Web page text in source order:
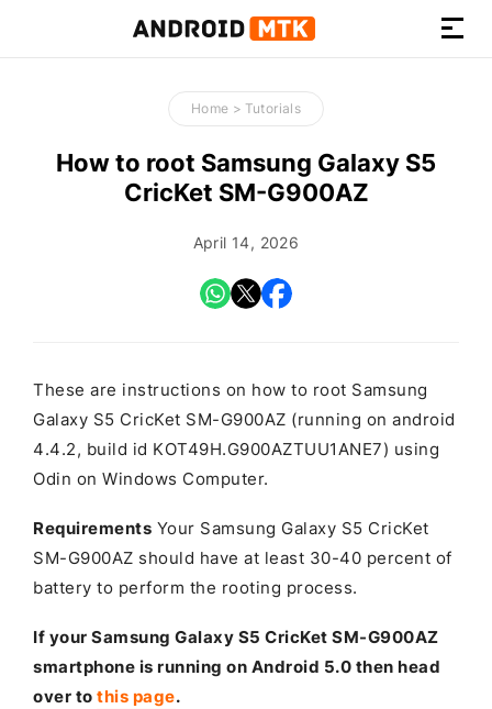
How-
to
Guides,
Firmware,
and
Home > Tutorials
How to root Samsung Galaxy S5
CricKet SM-G900AZ
April 14, 2026
These are instructions on how to root Samsung
Galaxy S5 CricKet SM-G900AZ (running on android
4.4.2, build id KOT49H.G900AZTUU1ANE7) using
Odin on Windows Computer.
Requirements Your Samsung Galaxy S5 CricKet
SM-G900AZ should have at least 30-40 percent of
battery to perform the rooting process.
If your Samsung Galaxy S5 CricKet SM-G900AZ
smartphone is running on Android 5.0 then head
over to this page.